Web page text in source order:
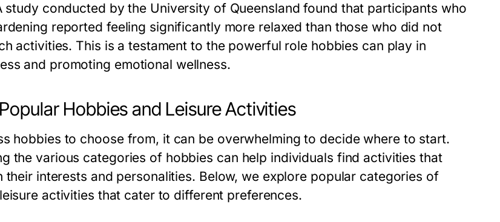
study conducted by the University of Queensland found that participants who
reported feeling significantly more relaxed than those who did not
activities. This is a testament to the powerful role hobbies can play in
and promoting emotional wellness.
Hobbies and Leisure Activities
hobbies to choose from, it can be overwhelming to decide where to start.
the various categories of hobbies can help individuals find activities that
their interests and personalities. Below, we explore popular categories of
activities that cater to different preferences.